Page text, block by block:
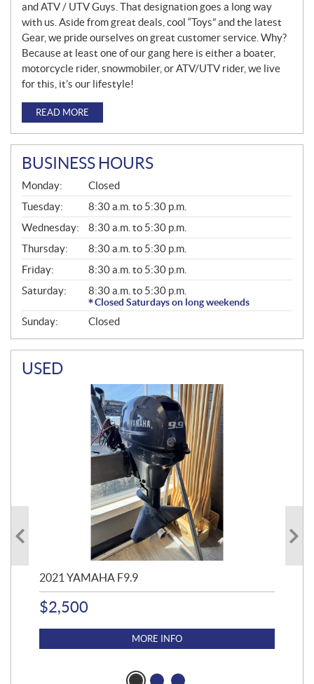
and ATV / UTV Guys. That designation goes a long way
with us. Aside from great deals, cool “Toys” and the latest
Gear, we pride ourselves on great customer service. Why?
Because at least one of our gang here is either a boater,
motorcycle rider, snowmobiler, or ATV/UTV rider, we live
for this, it’s our lifestyle!
READ MORE
BUSINESS HOURS
G
E
N
E
R
A
L
Monday:
Closed
Tuesday:
8:30 a.m. to 5:30 p.m.
Wednesday:
8:30 a.m. to 5:30 p.m.
Thursday:
8:30 a.m. to 5:30 p.m.
Friday:
8:30 a.m. to 5:30 p.m.
Saturday:
8:30 a.m. to 5:30 p.m.
Closed Saturdays on long weekends
Sunday: Closed
USED
2021 YAMAHA F9.9
$2,500
MORE INFO